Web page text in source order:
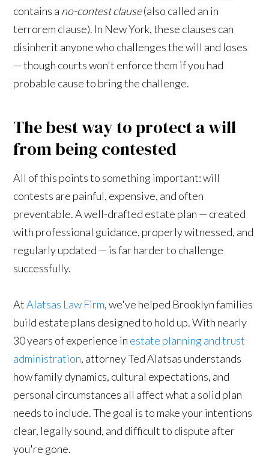
contains a no-contest clause(also called an in
terrorem clause). In New York, these clauses can
disinherit anyone who challenges the will and loses
— though courts won't enforce them if you had
probable cause to bring the challenge.
The best way to protect a will
from being contested
All of this points to something important: will
contests are painful, expensive, and often
preventable. A well-drafted estate plan — created
with professional guidance, properly witnessed, and
regularly updated — is far harder to challenge
successfully.
AtAlatsas Law Firm, we've helped Brooklyn families
build estate plans designed to hold up. With nearly
30 years of experience in estate planning and trust
administration, attorney Ted Alatsas understands
how family dynamics, cultural expectations, and
personal circumstances all affect what a solid plan
needs to include. The goal is to make your intentions
clear, legally sound, and difficult to dispute after
you're gone.